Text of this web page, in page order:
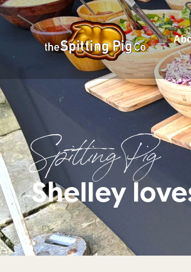
Spitting Pig
Shelley